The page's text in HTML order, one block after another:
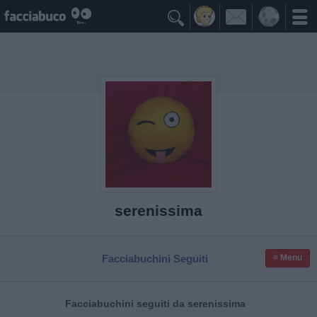

serenissima
Facciabuchini Seguiti ≡ Menu
Facciabuchini seguiti da serenissima